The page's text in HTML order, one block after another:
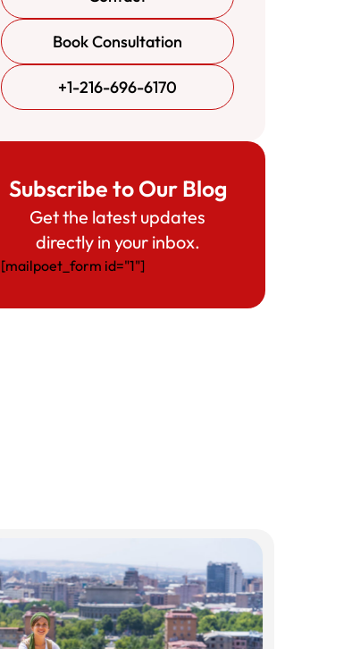
Book Consultation
+1-216-696-6170
Subscribe to Our Blog
Get the latest updates
directly in your inbox.
[mailpoet_form id="1"]